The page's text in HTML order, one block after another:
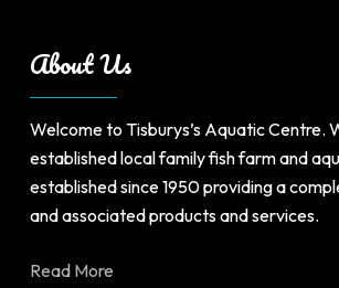
About Us
Welcome to Tisburys’s Aquatic Centre.
established local family fish farm and
established since 1950 providing a
and associated products and services.
Read More